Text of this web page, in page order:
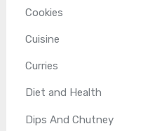
Cookies
Cuisine
Curries
Diet and Health
Dips And Chutney